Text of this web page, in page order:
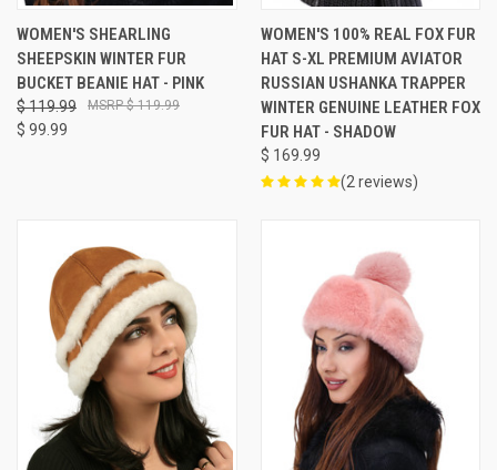
WOMEN'S SHEARLING
SHEEPSKIN WINTER FUR
BUCKET BEANIE HAT - PINK
$ 119.99
$ 99.99
$ 119.99
WOMEN'S 100% REAL FOX FUR
HAT S-XL PREMIUM AVIATOR
RUSSIAN USHANKA TRAPPER
WINTER GENUINE LEATHER FOX
FUR HAT - SHADOW
$ 169.99
(2 reviews)